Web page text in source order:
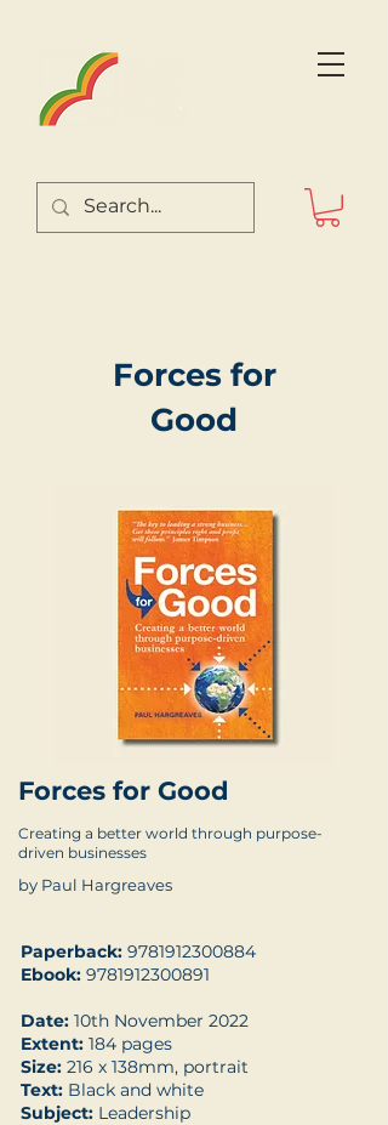
Forces for
Good
Forces for Good
Creating a better world through purpose-
driven businesses
by Paul Hargreaves
Paperback: 9781912300884
Ebook: 9781912300891
Date: 10th November 2022
Extent: 184 pages
Size: 216 x 138mm, portrait
Text: Black and white
Subject: Leadership